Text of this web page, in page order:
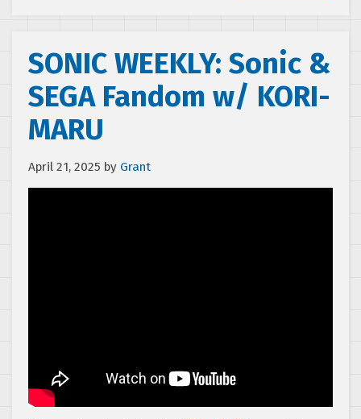
SONIC WEEKLY: Sonic &
SEGA Fandom w/ KORI-
MARU
April 21, 2025 by Grant